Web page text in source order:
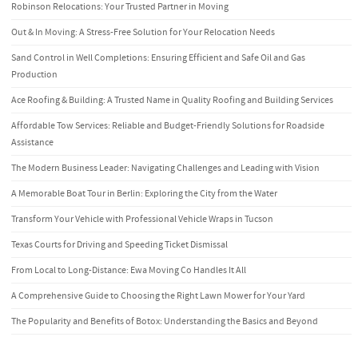
Robinson Relocations: Your Trusted Partner in Moving
Out & In Moving: A Stress-Free Solution for Your Relocation Needs
Sand Control in Well Completions: Ensuring Efficient and Safe Oil and Gas
Production
Ace Roofing & Building: A Trusted Name in Quality Roofing and Building Services
Affordable Tow Services: Reliable and Budget-Friendly Solutions for Roadside
Assistance
The Modern Business Leader: Navigating Challenges and Leading with Vision
A Memorable Boat Tour in Berlin: Exploring the City from the Water
Transform Your Vehicle with Professional Vehicle Wraps in Tucson
Texas Courts for Driving and Speeding Ticket Dismissal
From Local to Long-Distance: Ewa Moving Co Handles It All
A Comprehensive Guide to Choosing the Right Lawn Mower for Your Yard
The Popularity and Benefits of Botox: Understanding the Basics and Beyond